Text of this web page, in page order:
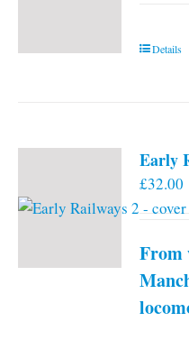
Details
Early
£32.00
From